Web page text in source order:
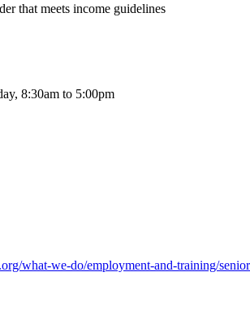
that meets income guidelines
8:30am to 5:00pm
what-we-do/employment-and-training/